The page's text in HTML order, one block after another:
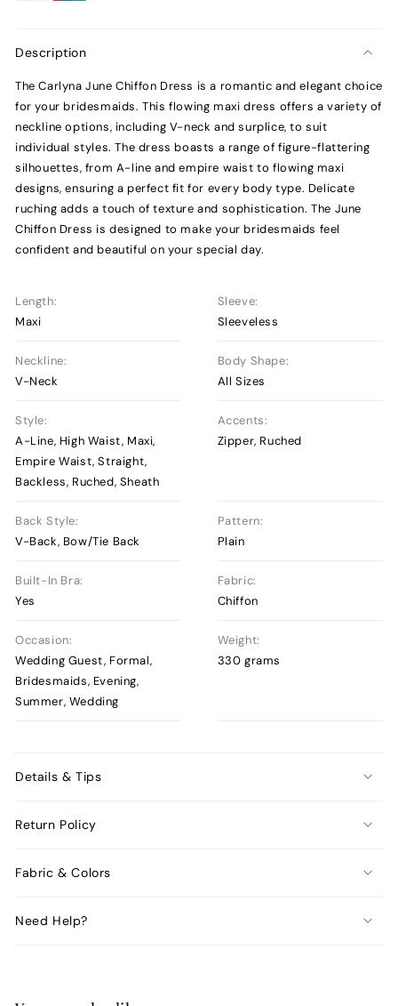
Description
The Carlyna June Chiffon Dress is a romantic and elegant choice
for your bridesmaids. This flowing maxi dress offers a variety of
neckline options, including V-neck and surplice, to suit
individual styles. The dress boasts a range of figure-flattering
silhouettes, from A-line and empire waist to flowing maxi
designs, ensuring a perfect fit for every body type. Delicate
ruching adds a touch of texture and sophistication. The June
Chiffon Dress is designed to make your bridesmaids feel
confident and beautiful on your special day.
Length:
Maxi
Sleeve:
Sleeveless
Neckline:
V-Neck
Body Shape:
All Sizes
Style:
A-Line, High Waist, Maxi,
Empire Waist, Straight,
Backless, Ruched, Sheath
Accents:
Zipper, Ruched
Back Style:
V-Back, Bow/Tie Back
Pattern:
Plain
Built-In Bra:
Yes
Fabric:
Chiffon
Occasion:
Wedding Guest, Formal,
Bridesmaids, Evening,
Summer, Wedding
Weight:
330 grams
Details & Tips
Return Policy
Fabric & Colors
Need Help?